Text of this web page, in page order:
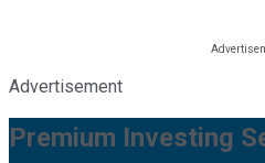
Advertisement
Premium Investing